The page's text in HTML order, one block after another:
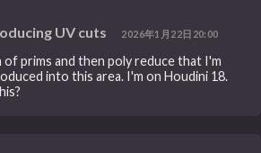
UV cuts 2026年1月22日20:00
of prims and then poly reduce that I'm
into this area. I'm on Houdini 18.